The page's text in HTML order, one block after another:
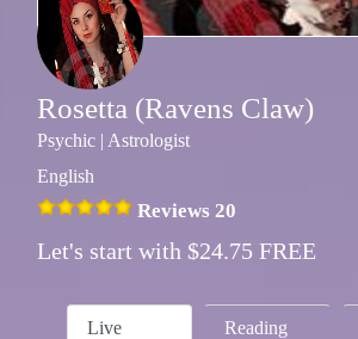
Rosetta (Ravens Claw)
Psychic | Astrologist
English
Reviews 20
Let's start with $24.75 FREE
Live Reading